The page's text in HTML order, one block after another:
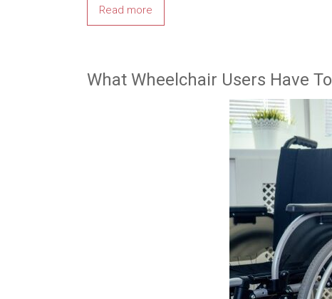
Read more
What Wheelchair Users Have